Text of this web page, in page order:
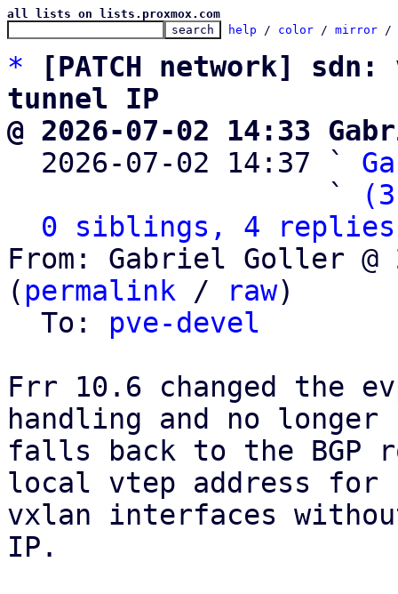
all lists on lists.proxmox.com
help / color / mirror /
*
[PATCH network]
tunnel IP
@ 2026-07-02 14:33
2026-07-02 14:37 `
                   `
0 siblings, 4 replies;
From: Gabriel Goller @
( permalink / raw)
  To:
pve-devel
Frr 10.6 changed the
handling and no longer
falls back to the BGP
local vtep address for
vxlan interfaces
IP.